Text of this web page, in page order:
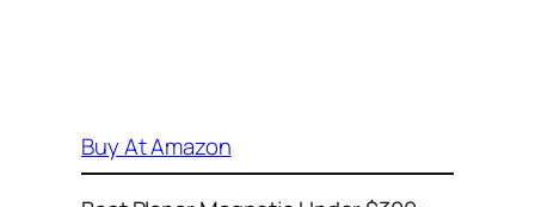
Buy At Amazon